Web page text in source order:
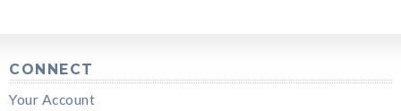
CONNECT
Your Account